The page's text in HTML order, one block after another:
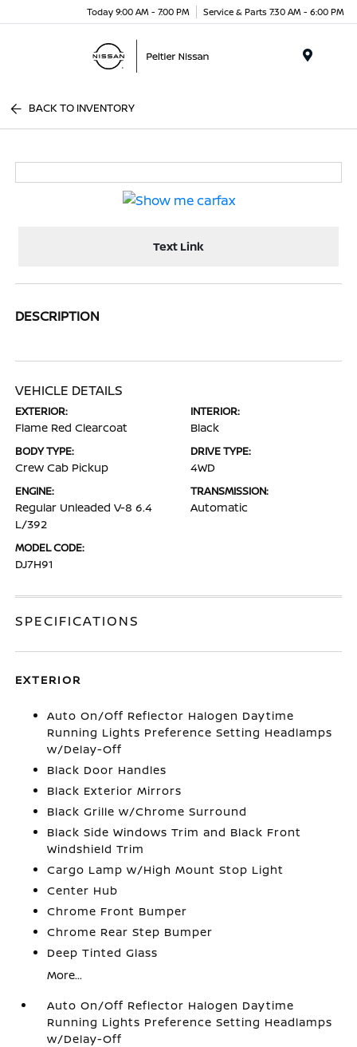
Today 9:00 AM - 7:00 PM Service & Parts 7:30 AM - 6:00 PM
BACK TO INVENTORY
Text Link
DESCRIPTION
VEHICLE DETAILS
EXTERIOR:
Flame Red Clearcoat
INTERIOR:
Black
BODY TYPE:
Crew Cab Pickup
DRIVE TYPE:
4WD
ENGINE:
Regular Unleaded V-8 6.4
L/392
TRANSMISSION:
Automatic
MODEL CODE:
DJ7H91
SPECIFICATIONS
EXTERIOR
Auto On/Off Reflector Halogen Daytime
Running Lights Preference Setting Headlamps
w/Delay-Off
Black Door Handles
Black Exterior Mirrors
Black Grille w/Chrome Surround
Black Side Windows Trim and Black Front
Windshield Trim
Cargo Lamp w/High Mount Stop Light
Center Hub
Chrome Front Bumper
Chrome Rear Step Bumper
Deep Tinted Glass
More...
Auto On/Off Reflector Halogen Daytime
Running Lights Preference Setting Headlamps
w/Delay-Off